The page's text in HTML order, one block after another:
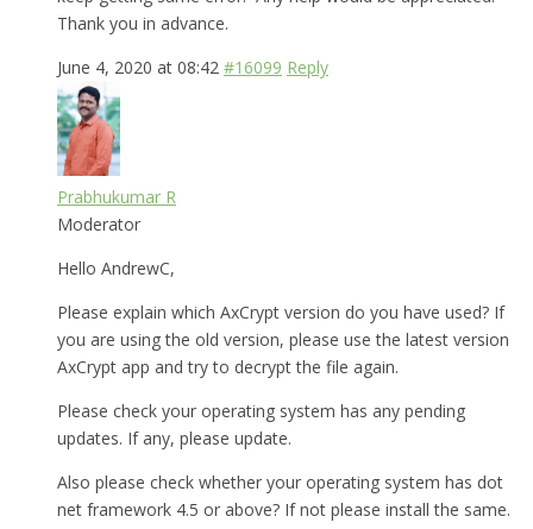
Thank you in advance.
June 4, 2020 at 08:42 #16099 Reply
Prabhukumar R
Moderator
Hello AndrewC,
Please explain which AxCrypt version do you have used? If
you are using the old version, please use the latest version
AxCrypt app and try to decrypt the file again.
Please check your operating system has any pending
updates. If any, please update.
Also please check whether your operating system has dot
net framework 4.5 or above? If not please install the same.